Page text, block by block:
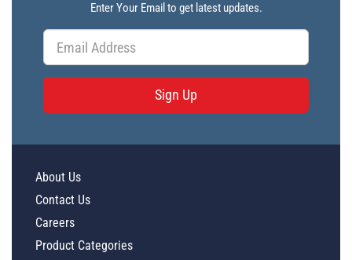
Enter Your Email to get latest updates.
Sign Up
About Us
Contact Us
Careers
Product Categories